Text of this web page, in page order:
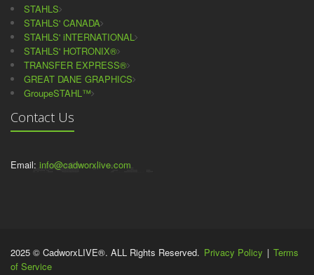
STAHLS
STAHLS' CANADA
STAHLS' iNTERNATIONAL
STAHLS' HOTRONIX®
TRANSFER EXPRESS®
GREAT DANE GRAPHICS
GroupeSTAHL™
Contact Us
Email: info@cadworxlive.com
2025 © CadworxLIVE®. ALL Rights Reserved. Privacy Policy | Terms
of Service